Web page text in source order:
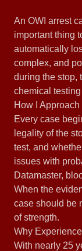
An OWI arrest
important thing
automatically
complex, and
during the stop,
chemical
How I
Every case
legality of the
test, and
issues with
Datamaster,
When the
case should be
of strength.
Why
With nearly 25